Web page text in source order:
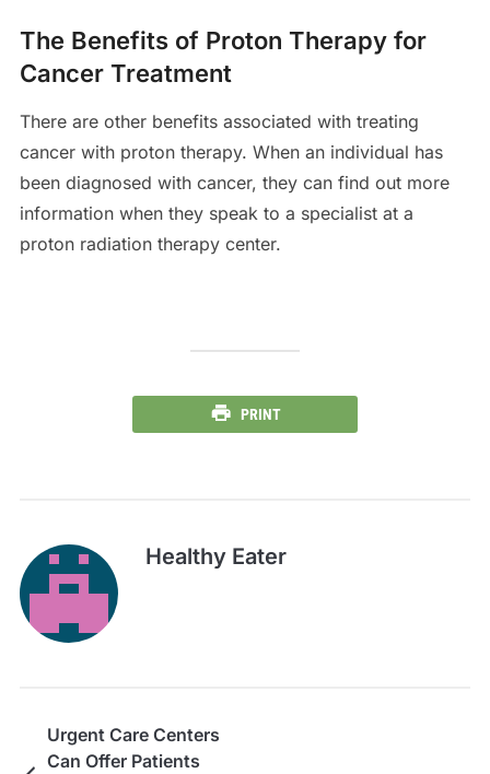
The Benefits of Proton Therapy for
Cancer Treatment
There are other benefits associated with treating
cancer with proton therapy. When an individual has
been diagnosed with cancer, they can find out more
information when they speak to a specialist at a
proton radiation therapy center.
PRINT
Healthy Eater
Urgent Care Centers
Can Offer Patients